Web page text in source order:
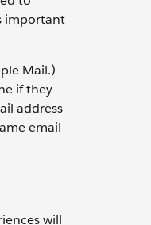
important
Mail.)
if they
address
email
will